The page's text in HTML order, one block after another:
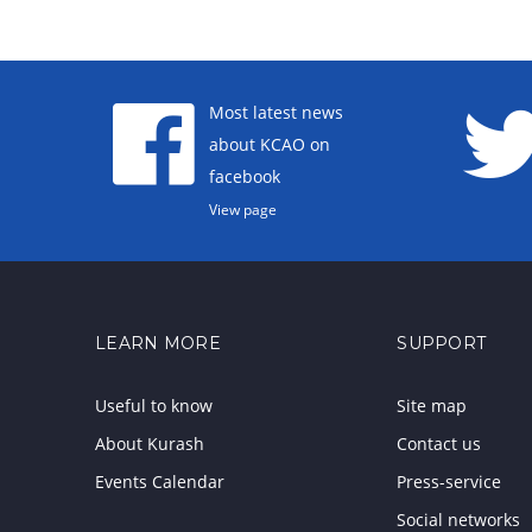
Most latest news
about KCAO on
facebook
View page
LEARN MORE
Useful to know
About Kurash
Events Calendar
SUPPORT
Site map
Contact us
Press-service
Social networks